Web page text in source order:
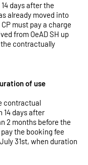
days after the
already moved into
must pay a charge
from OeAD SH up
contractually
of use
contractual
14 days after
2 months before the
the booking fee
31st, when duration